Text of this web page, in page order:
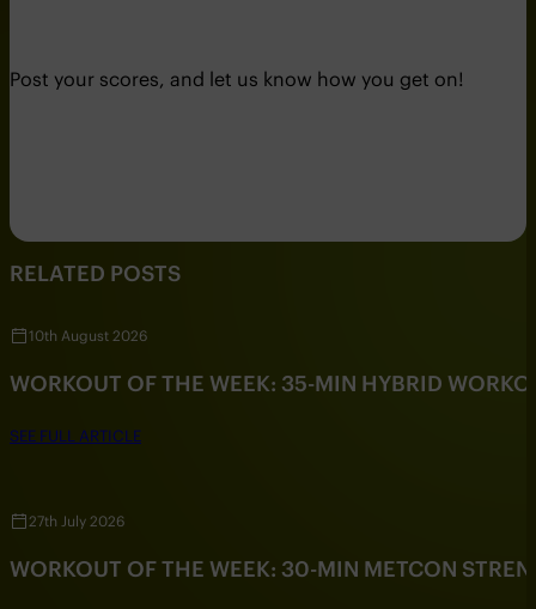
Post your scores, and let us know how you get on!
RELATED POSTS
10th August 2026
WORKOUT OF THE WEEK: 35-MIN HYBRID
SEE FULL ARTICLE
27th July 2026
WORKOUT OF THE WEEK: 30-MIN METCON